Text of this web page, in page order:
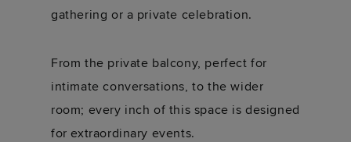
gathering or a private celebration.
From the private balcony, perfect for
intimate conversations, to the wider
room; every inch of this space is designed
for extraordinary events.